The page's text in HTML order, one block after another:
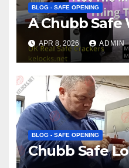
BLOG - SAFE OPENING
A Chubb Safe
APR 8, 2026 ADMIN
BLOG - SAFE OPENING
Chubb Safe